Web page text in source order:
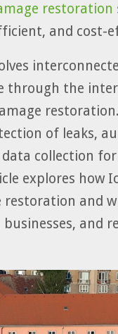
restoration
and cost-
through the
of leaks,
collection
explores how
and
and